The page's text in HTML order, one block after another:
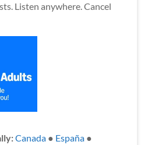
Listen anywhere. Cancel
Canada● España●